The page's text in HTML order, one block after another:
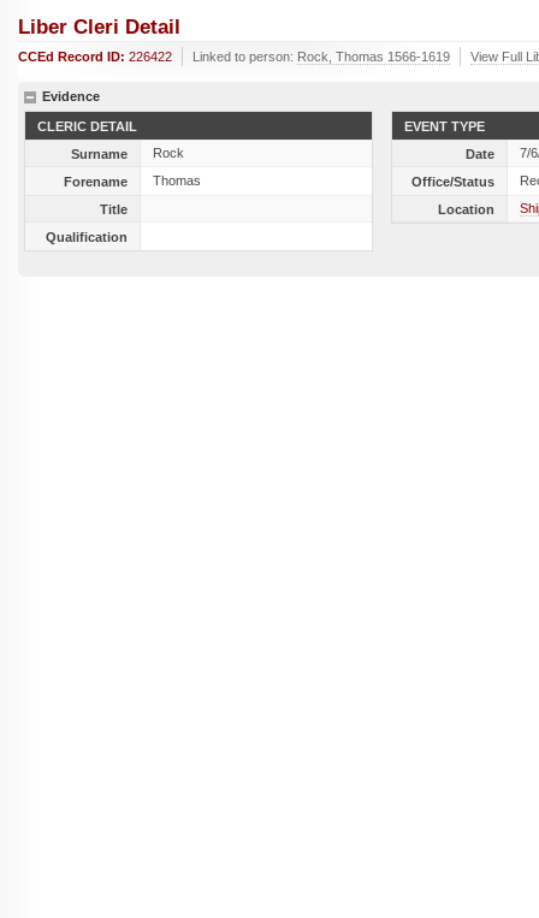
Liber Cleri Detail
CCEd Record ID: 226422 Linked to person: Rock, Thomas 1566-1619 View Full
Evidence
CLERIC DETAIL
Surname
Rock
Forename
Thomas
Title
Qualification
EVENT TYPE
Date
7/
Office/Status
Location